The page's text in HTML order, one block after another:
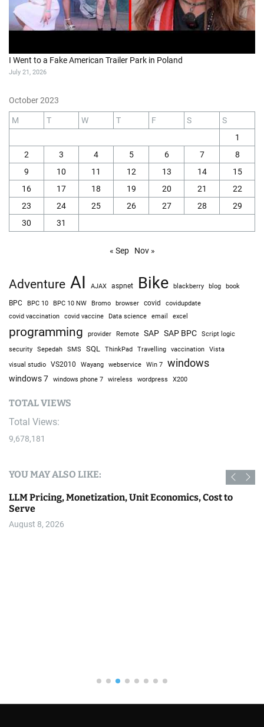
I Went to a Fake American Trailer Park in Poland
July 21, 2026
October 2023
M T W T F S
S
1
2
3 4 5 6 7
8
9
10 11 12 13 14
15
16
17 18 19 20 21
22
23
24 25 26 27 28
29
30
31
« Sep Nov »
Adventure AI AJAX aspnet Bike blackberry blog book
BPC BPC 10 BPC 10 NW Bromo browser covid covidupdate
covid vaccination covid vaccine Data science email excel
programming provider Remote SAP SAP BPC
Script logic
security
Sepedah SMS SQL ThinkPad Travelling vaccination Vista
visual studio VS2010 Wayang webservice Win 7 windows
windows 7 windows phone 7 wireless wordpress X200
TOTAL VIEWS
Total Views:
9,678,181
YOU MAY ALSO LIKE: